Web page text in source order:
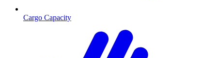
Cargo Capacity